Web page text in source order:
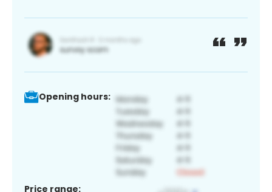
Opening hours:
Price range: